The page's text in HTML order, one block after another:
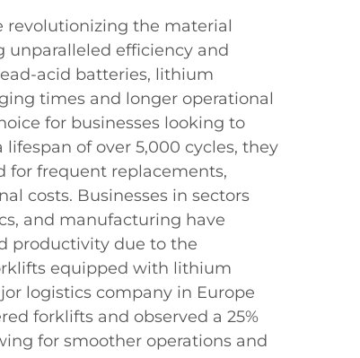
revolutionizing the material
efficiency and
acid batteries, lithium
times and longer operational
for businesses looking to
of over 5,000 cycles, they
for frequent replacements,
costs. Businesses in sectors
and manufacturing have
productivity due to the
equipped with lithium
logistics company in Europe
forklifts and observed a 25%
for smoother operations and